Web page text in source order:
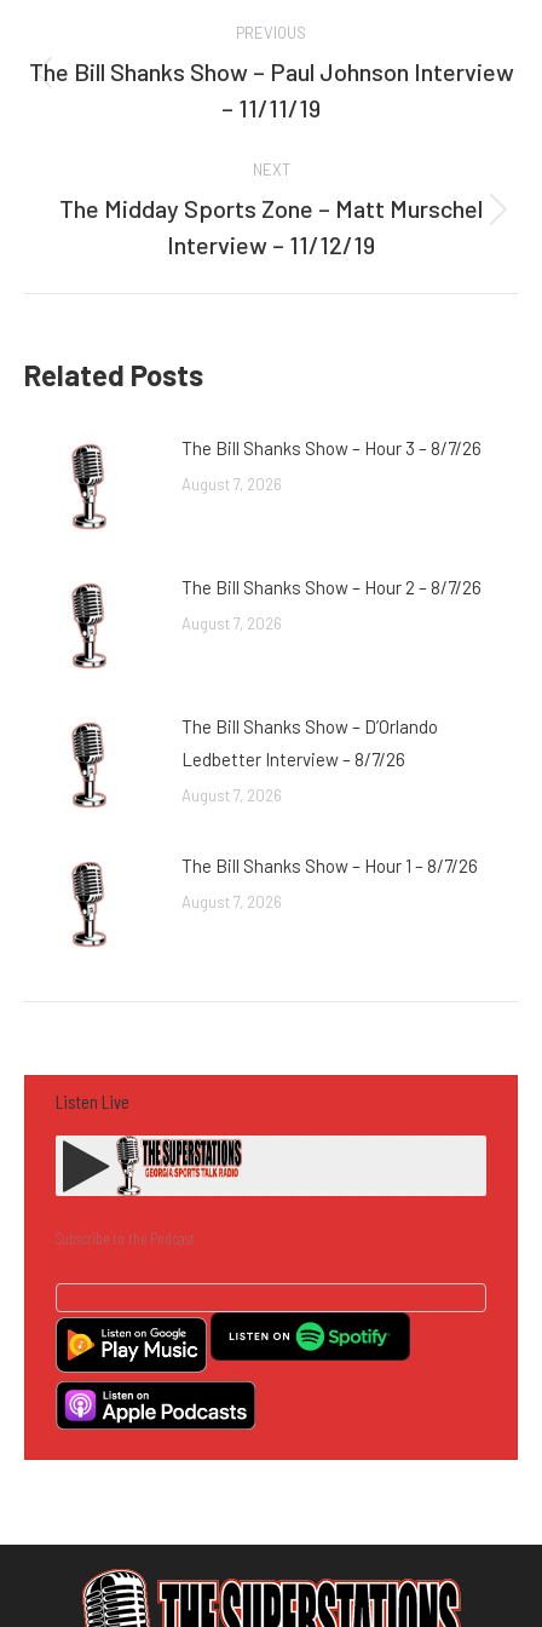
navigation
PREVIOUS
Previous
post:
The Bill Shanks Show – Paul Johnson Interview
– 11/11/19
NEXT
Next
post:
The Midday Sports Zone – Matt Murschel
Interview – 11/12/19
Related Posts
The Bill Shanks Show – Hour 3 – 8/7/26
August 7, 2026
The Bill Shanks Show – Hour 2 – 8/7/26
August 7, 2026
The Bill Shanks Show – D’Orlando
Ledbetter Interview – 8/7/26
August 7, 2026
The Bill Shanks Show – Hour 1 – 8/7/26
August 7, 2026
Listen Live
Subscribe to the Podcast